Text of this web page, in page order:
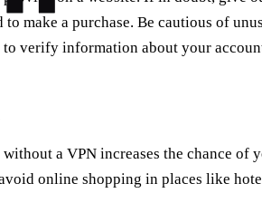
make a purchase. Be cautious of
verify information about your
a VPN increases the chance of
online shopping in places like